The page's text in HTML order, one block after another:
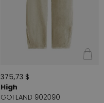
375,73 $
High
GOTLAND 902090